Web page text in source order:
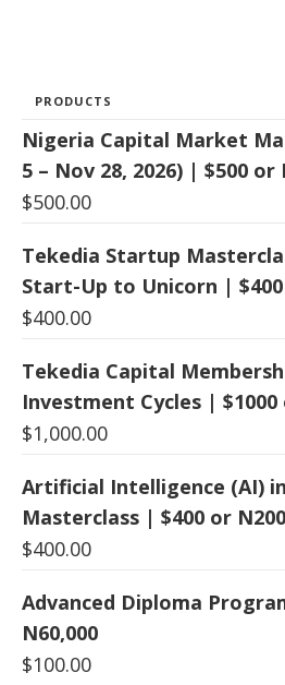
PRODUCTS
Nigeria Capital Market
5 – Nov 28, 2026) | $500 or
$500.00
Tekedia Startup
Start-Up to Unicorn | $400
$400.00
Tekedia Capital
Investment Cycles | $1000
$1,000.00
Artificial Intelligence (AI)
Masterclass | $400 or
$400.00
Advanced Diploma
N60,000
$100.00